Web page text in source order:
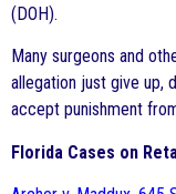
(DOH).
Many surgeons and
allegation just give up,
accept punishment
Florida Cases on